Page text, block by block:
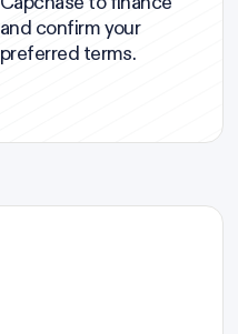
and confirm your
preferred terms.